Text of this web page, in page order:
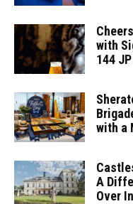
with
144
with a
A
Over